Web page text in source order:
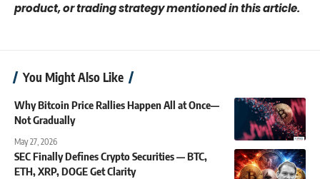
product, or trading strategy mentioned in this article.
You Might Also Like
Why Bitcoin Price Rallies Happen All at Once—
Not Gradually
May 27, 2026
SEC Finally Defines Crypto Securities — BTC,
ETH, XRP, DOGE Get Clarity